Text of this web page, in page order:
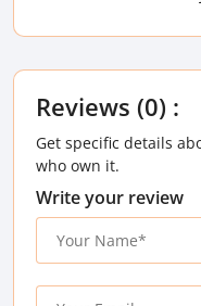
Reviews (0) :
Get specific details
who own it.
Write your review